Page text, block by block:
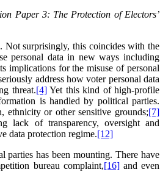
Paper 3: The Protection of Electors’
Not surprisingly, this coincides with the
personal data in new ways including
implications for the misuse of personal
address how voter personal data
threat.[4]Yet this kind of high-profile
is handled by political parties.
ethnicity or other sensitive grounds;[7]
lack of transparency, oversight and
data protection regime.[12]
has been mounting. There have
bureau complaint,[16]and even